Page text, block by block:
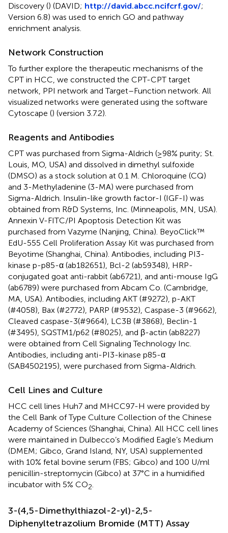
Discovery () (DAVID; http://david.abcc.ncifcrf.gov/;
Version 6.8) was used to enrich GO and pathway
enrichment analysis.
Network Construction
To further explore the therapeutic mechanisms of the
CPT in HCC, we constructed the CPT-CPT target
network, PPI network and Target–Function network. All
visualized networks were generated using the software
Cytoscape () (version 3.7.2).
Reagents and Antibodies
CPT was purchased from Sigma-Aldrich (≥98% purity; St.
Louis, MO, USA) and dissolved in dimethyl sulfoxide
(DMSO) as a stock solution at 0.1 M. Chloroquine (CQ)
and 3-Methyladenine (3-MA) were purchased from
Sigma-Aldrich. Insulin-like growth factor-I (IGF-I) was
obtained from R&D Systems, Inc. (Minneapolis, MN, USA).
Annexin V-FITC/PI Apoptosis Detection Kit was
purchased from Vazyme (Nanjing, China). BeyoClick™
EdU-555 Cell Proliferation Assay Kit was purchased from
Beyotime (Shanghai, China). Antibodies, including PI3-
kinase p-p85-α (ab182651), Bcl-2 (ab59348), HRP-
conjugated goat anti-rabbit (ab6721), and anti-mouse IgG
(ab6789) were purchased from Abcam Co. (Cambridge,
MA, USA). Antibodies, including AKT (#9272), p-AKT
(#4058), Bax (#2772), PARP (#9532), Caspase-3 (#9662),
Cleaved caspase-3(#9664), LC3B (#3868), Beclin-1
(#3495), SQSTM1/p62 (#8025), and β-actin (ab8227)
were obtained from Cell Signaling Technology Inc.
Antibodies, including anti-PI3-kinase p85-α
(SAB4502195), were purchased from Sigma-Aldrich.
Cell Lines and Culture
HCC cell lines Huh7 and MHCC97-H were provided by
the Cell Bank of Type Culture Collection of the Chinese
Academy of Sciences (Shanghai, China). All HCC cell lines
were maintained in Dulbecco’s Modified Eagle’s Medium
(DMEM; Gibco, Grand Island, NY, USA) supplemented
with 10% fetal bovine serum (FBS; Gibco) and 100 U/ml
penicillin-streptomycin (Gibco) at 37°C in a humidified
incubator with 5% CO2
3-(4,5-Dimethylthiazol-2-yl)-2,5-
Diphenyltetrazolium Bromide (MTT) Assay